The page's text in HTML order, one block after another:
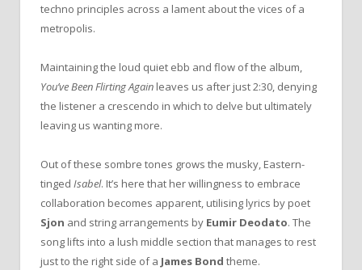
techno principles across a lament about the vices of a
metropolis.
Maintaining the loud quiet ebb and flow of the album,
You’ve Been Flirting Again leaves us after just 2:30, denying
the listener a crescendo in which to delve but ultimately
leaving us wanting more.
Out of these sombre tones grows the musky, Eastern-
tinged Isabel. It’s here that her willingness to embrace
collaboration becomes apparent, utilising lyrics by poet
Sjon and string arrangements by Eumir Deodato. The
song lifts into a lush middle section that manages to rest
just to the right side of a James Bond theme.